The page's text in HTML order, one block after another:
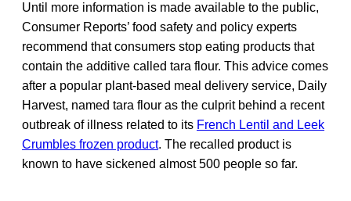
Until more information is made available to the public,
Consumer Reports’ food safety and policy experts
recommend that consumers stop eating products that
contain the additive called tara flour. This advice comes
after a popular plant-based meal delivery service, Daily
Harvest, named tara flour as the culprit behind a recent
outbreak of illness related to its French Lentil and Leek
Crumbles frozen product. The recalled product is
known to have sickened almost 500 people so far.